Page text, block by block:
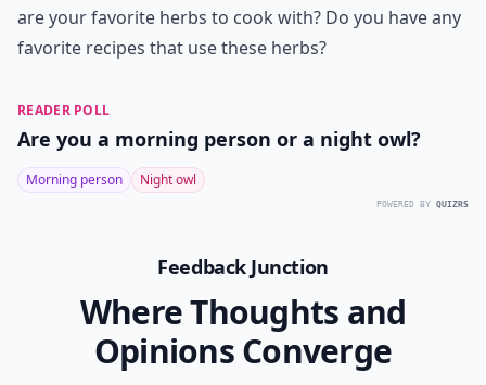
are your favorite herbs to cook with? Do you have any
favorite recipes that use these herbs?
READER POLL
Are you a morning person or a night owl?
Morning person Night owl
POWERED BY QUIZRS
Feedback Junction
Where Thoughts and
Opinions Converge